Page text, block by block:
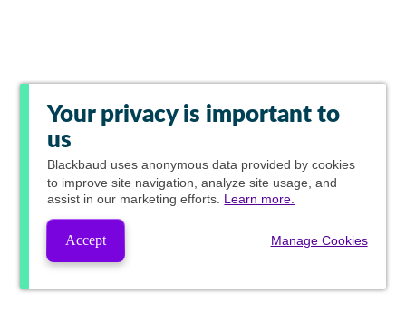
Your privacy is important to
us
Blackbaud uses anonymous data provided by cookies
to improve site navigation, analyze site usage, and
assist in our marketing efforts. Learn more.
Accept Manage Cookies